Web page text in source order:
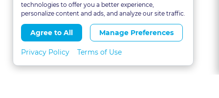
technologies to offer you a better experience,
personalize content and ads, and analyze our site traffic.
Agree to All Manage Preferences
Privacy Policy Terms of Use